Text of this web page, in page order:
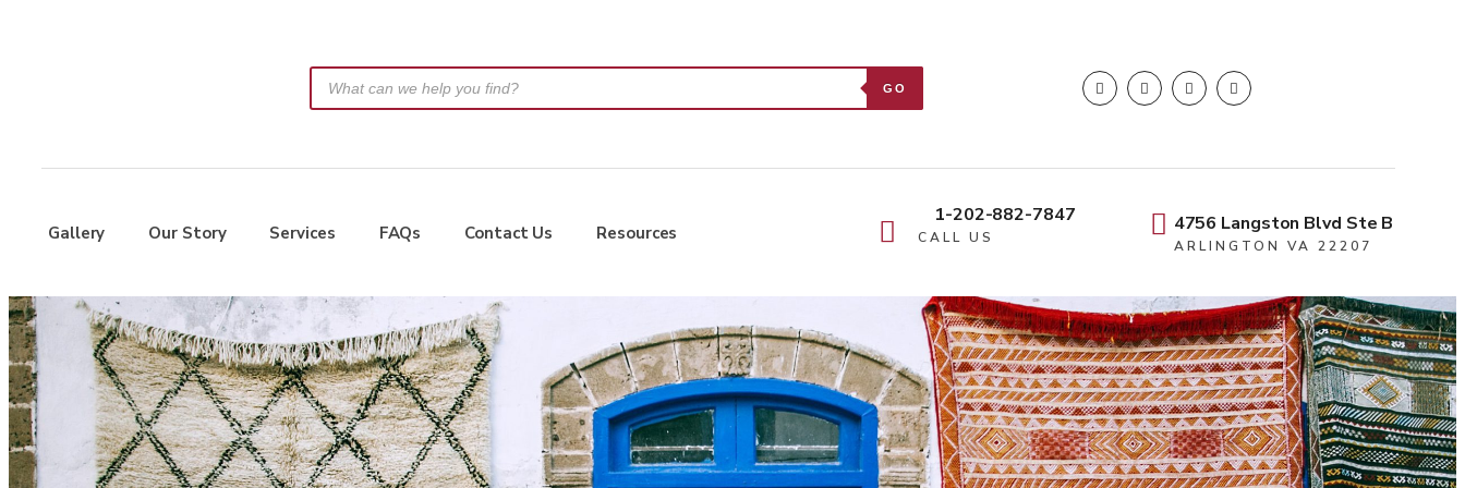
GO
Gallery Our Story Services FAQs Contact Us Resources
1-202-882-7847
CALL US
4756 Langston Blvd Ste B
ARLINGTON VA 22207